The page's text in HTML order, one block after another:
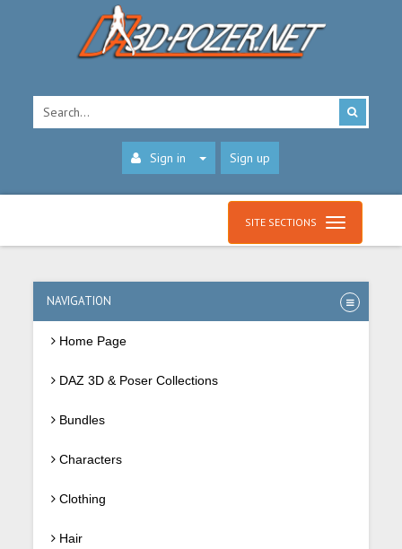
Sign in Sign up
SITE SECTIONS
NAVIGATION
Home Page
DAZ 3D & Poser Collections
Bundles
Characters
Clothing
Hair